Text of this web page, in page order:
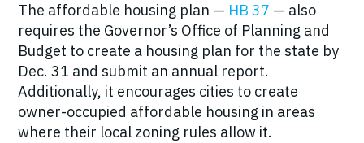
The affordable housing plan — HB 37 — also
requires the Governor’s Office of Planning and
Budget to create a housing plan for the state by
Dec. 31 and submit an annual report.
Additionally, it encourages cities to create
owner-occupied affordable housing in areas
where their local zoning rules allow it.